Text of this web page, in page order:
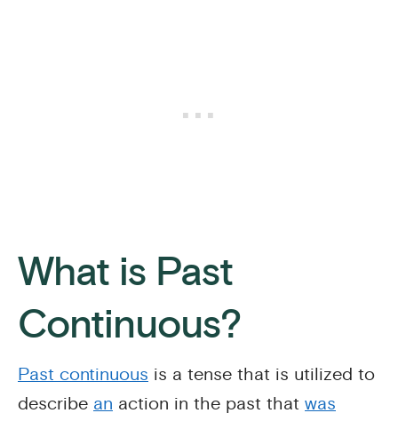
What is Past
Continuous?
Past continuous is a tense that is utilized to
describe an action in the past that was